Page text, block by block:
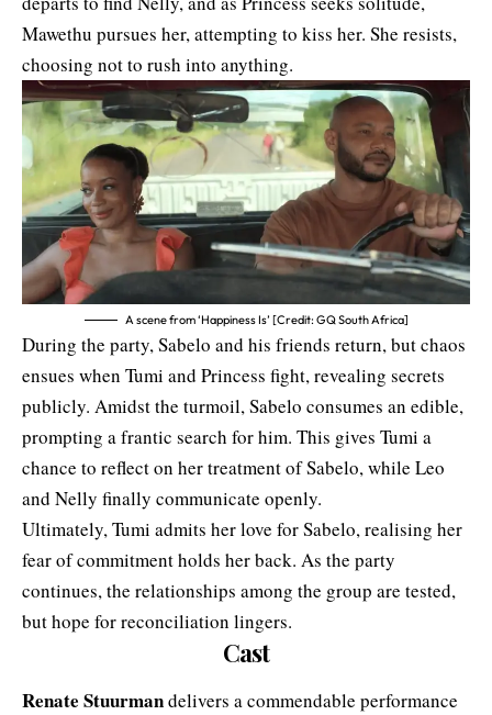
Mawethu pursues her, attempting to kiss her. She resists,
choosing not to rush into anything.
A scene from ‘Happiness Is’ [Credit: GQ South Africa]
During the party, Sabelo and his friends return, but chaos
ensues when Tumi and Princess fight, revealing secrets
publicly. Amidst the turmoil, Sabelo consumes an edible,
prompting a frantic search for him. This gives Tumi a
chance to reflect on her treatment of Sabelo, while Leo
and Nelly finally communicate openly.
Ultimately, Tumi admits her love for Sabelo, realising her
fear of commitment holds her back. As the party
continues, the relationships among the group are tested,
but hope for reconciliation lingers.
Cast
Renate Stuurmandelivers a commendable performance